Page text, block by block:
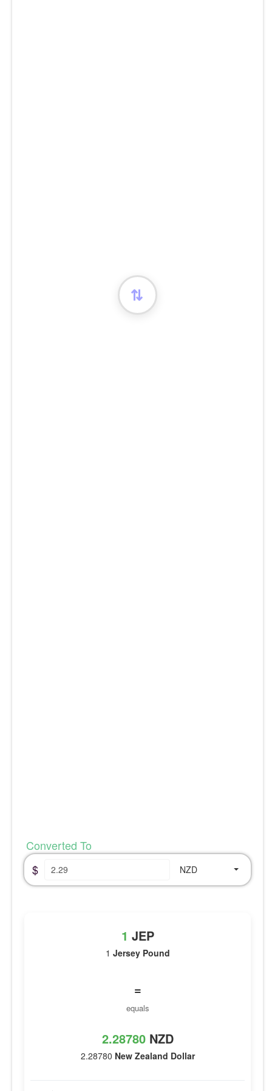
Converted To
$
NZD
1 JEP
1 Jersey Pound
=
equals
2.28780 NZD
2.28780 New Zealand Dollar